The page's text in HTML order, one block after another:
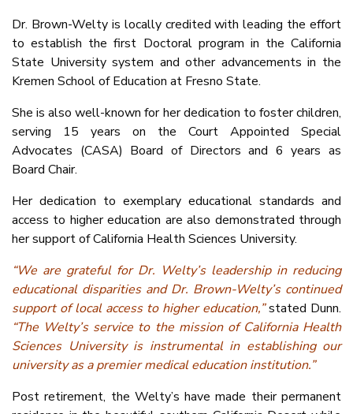
Dr. Brown-Welty is locally credited with leading the effort
to establish the first Doctoral program in the California
State University system and other advancements in the
Kremen School of Education at Fresno State.
She is also well-known for her dedication to foster children,
serving 15 years on the Court Appointed Special
Advocates (CASA) Board of Directors and 6 years as
Board Chair.
Her dedication to exemplary educational standards and
access to higher education are also demonstrated through
her support of California Health Sciences University.
“We are grateful for Dr. Welty’s leadership in reducing
educational disparities and Dr. Brown-Welty’s continued
support of local access to higher education,”stated Dunn.
“The Welty’s service to the mission of California Health
Sciences University is instrumental in establishing our
university as a premier medical education institution.”
Post retirement, the Welty’s have made their permanent